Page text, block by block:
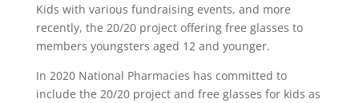
Kids with various fundraising events, and more
recently, the 20/20 project offering free glasses to
members youngsters aged 12 and younger.
In 2020 National Pharmacies has committed to
include the 20/20 project and free glasses for kids as